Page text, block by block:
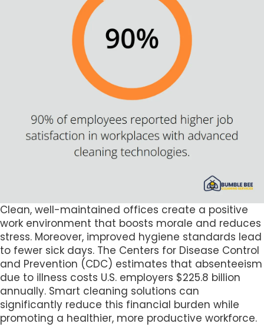
Clean, well-maintained offices create a positive
work environment that boosts morale and reduces
stress. Moreover, improved hygiene standards lead
to fewer sick days. The Centers for Disease Control
and Prevention (CDC) estimates that absenteeism
due to illness costs U.S. employers $225.8 billion
annually. Smart cleaning solutions can
significantly reduce this financial burden while
promoting a healthier, more productive workforce.